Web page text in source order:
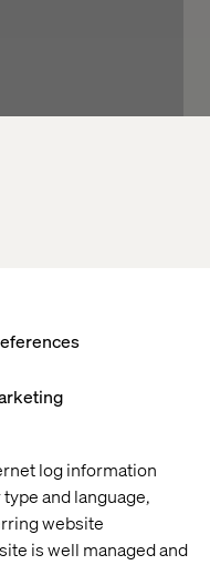
log information
and language,
website
is well managed and
Thread